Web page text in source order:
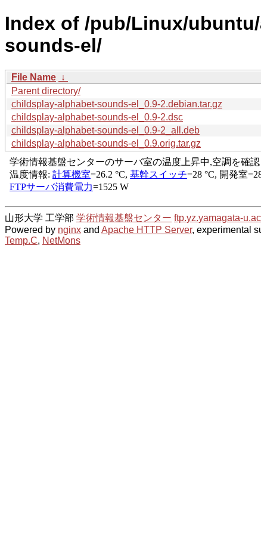
Index of /pub/Linux/
sounds-el/
File Name ↓
Parent directory/
childsplay-alphabet-sounds-el_0.9-2.debian.tar.gz
childsplay-alphabet-sounds-el_0.9-2.dsc
childsplay-alphabet-sounds-el_0.9-2_all.deb
childsplay-alphabet-sounds-el_0.9.orig.tar.gz
山形大学 工学部 学術情報基盤センター ftp.yz.yamagata-
Powered by nginx and Apache HTTP Server, experimental
Temp.C, NetMons